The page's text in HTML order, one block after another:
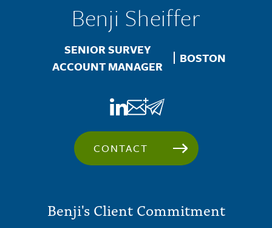
Benji Sheiffer
SENIOR SURVEY
ACCOUNT MANAGER
Location
BOSTON
CONTACT
Benji's Client Commitment